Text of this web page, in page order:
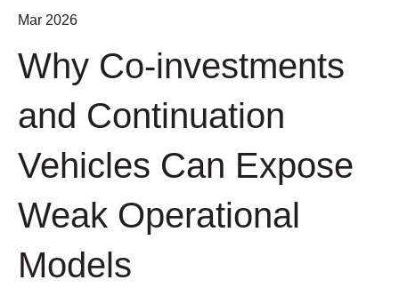
Mar 2026
Why Co-investments
and Continuation
Vehicles Can Expose
Weak Operational
Models